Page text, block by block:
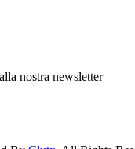
nostra newsletter